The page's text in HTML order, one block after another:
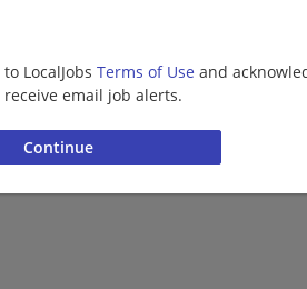
LocalJobs Terms of Use and
receive email job alerts.